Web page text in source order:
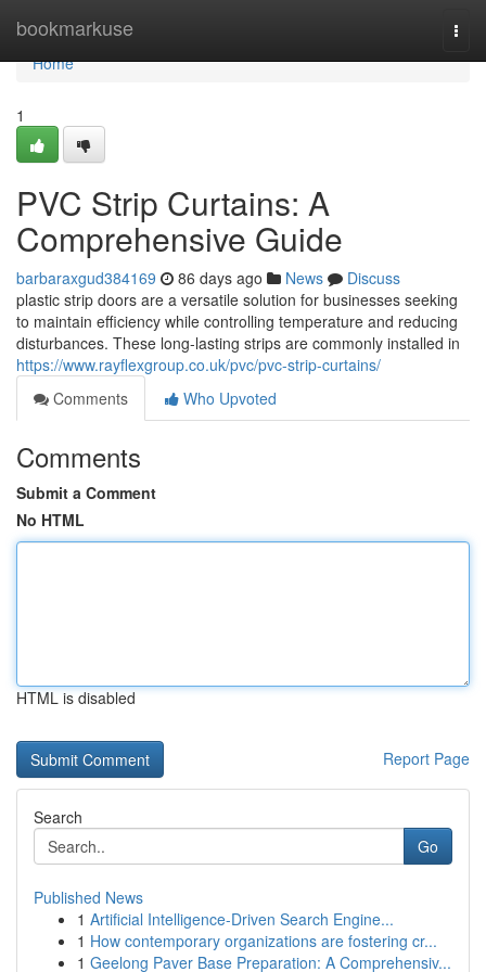
bookmarkuse
Home
Home
1
PVC Strip Curtains: A
Comprehensive Guide
barbaraxgud384169 86 days ago News
Discuss
plastic strip doors are a versatile solution for businesses seeking
to maintain efficiency while controlling temperature and reducing
disturbances. These long-lasting strips are commonly installed in
https://www.rayflexgroup.co.uk/pvc/pvc-strip-curtains/
Comments
Who Upvoted
Comments
Submit a Comment
No HTML
HTML is disabled
Report Page
Search
Go
Published News
1 Artificial Intelligence-Driven Search Engine...
1 How contemporary organizations are fostering cr...
1 Geelong Paver Base Preparation: A Comprehensiv...